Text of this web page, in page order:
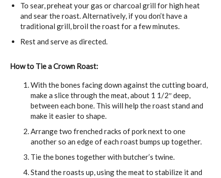
To sear, preheat your gas or charcoal grill for high heat
and sear the roast. Alternatively, if you don’t have a
traditional grill, broil the roast for a few minutes.
Rest and serve as directed.
How to Tie a Crown Roast:
With the bones facing down against the cutting board,
make a slice through the meat, about 1 1/2″ deep,
between each bone. This will help the roast stand and
make it easier to shape.
Arrange two frenched racks of pork next to one
another so an edge of each roast bumps up together.
Tie the bones together with butcher’s twine.
Stand the roasts up, using the meat to stabilize it and